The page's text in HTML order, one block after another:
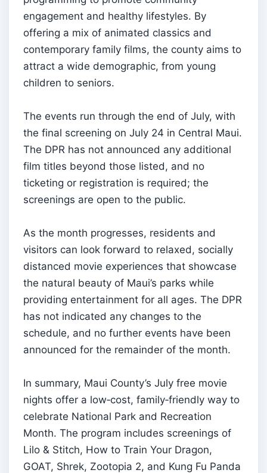
engagement and healthy lifestyles. By
offering a mix of animated classics and
contemporary family films, the county aims to
attract a wide demographic, from young
children to seniors.
The events run through the end of July, with
the final screening on July 24 in Central Maui.
The DPR has not announced any additional
film titles beyond those listed, and no
ticketing or registration is required; the
screenings are open to the public.
As the month progresses, residents and
visitors can look forward to relaxed, socially
distanced movie experiences that showcase
the natural beauty of Maui’s parks while
providing entertainment for all ages. The DPR
has not indicated any changes to the
schedule, and no further events have been
announced for the remainder of the month.
In summary, Maui County’s July free movie
nights offer a low‑cost, family‑friendly way to
celebrate National Park and Recreation
Month. The program includes screenings of
Lilo & Stitch, How to Train Your Dragon,
GOAT, Shrek, Zootopia 2, and Kung Fu Panda